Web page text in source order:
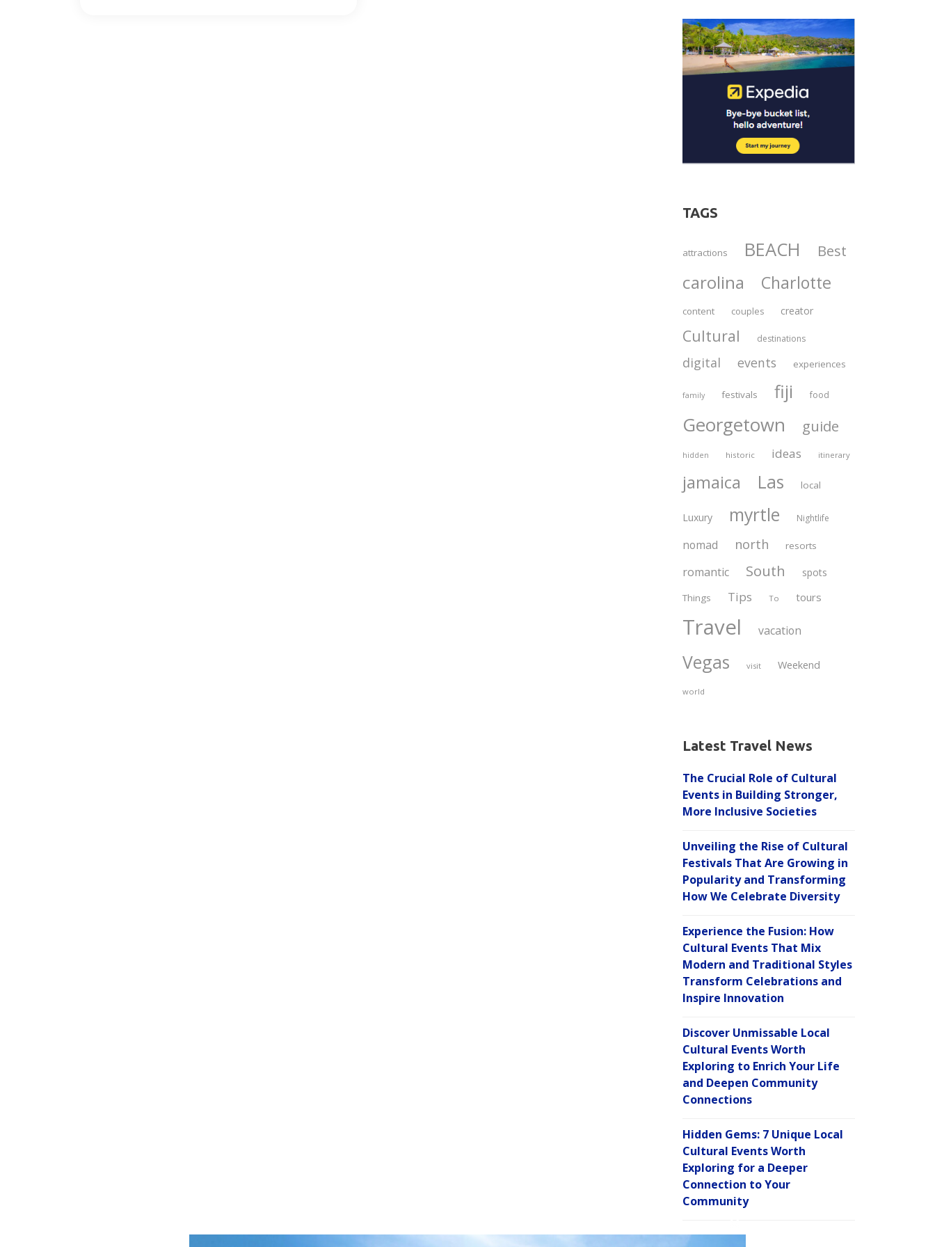
TAGS
attractions BEACH Best
carolina Charlotte
content couples creator
Cultural destinations
digital events experiences
family festivals fiji food
Georgetown guide
hidden historic ideas itinerary
jamaica Las local
Luxury myrtle Nightlife
nomad north resorts
romantic South spots
Things Tips To tours
Travel vacation
Vegas visit Weekend
world
Latest Travel News
The Crucial Role of Cultural
Events in Building Stronger,
More Inclusive Societies
Unveiling the Rise of Cultural
Festivals That Are Growing in
Popularity and Transforming
How We Celebrate Diversity
Experience the Fusion: How
Cultural Events That Mix
Modern and Traditional Styles
Transform Celebrations and
Inspire Innovation
Discover Unmissable Local
Cultural Events Worth
Exploring to Enrich Your Life
and Deepen Community
Connections
Hidden Gems: 7 Unique Local
Cultural Events Worth
Exploring for a Deeper
Connection to Your
Community
C